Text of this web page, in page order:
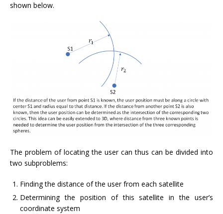
shown below.
The problem of locating the user can thus can be divided into
two subproblems:
Finding the distance of the user from each satellite
Determining the position of this satellite in the user’s
coordinate system